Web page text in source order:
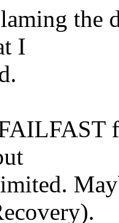
the
I